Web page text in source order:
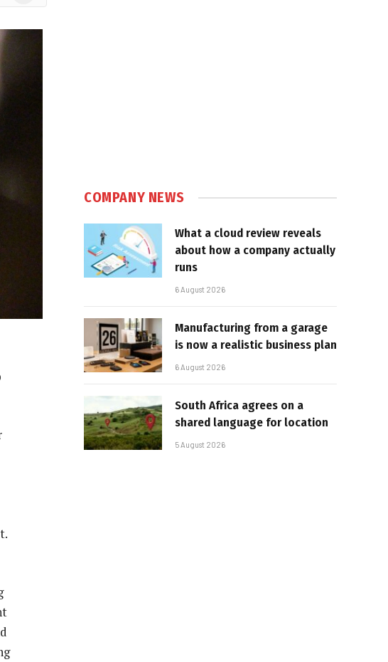
COMPANY NEWS
What a cloud review reveals
about how a company actually
runs
6 August 2026
Manufacturing from a garage
is now a realistic business plan
6 August 2026
South Africa agrees on a
shared language for location
5 August 2026